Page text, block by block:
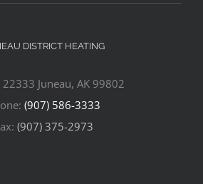
DISTRICT HEATING
22333 Juneau, AK 99802
(907) 586-3333
(907) 375-2973